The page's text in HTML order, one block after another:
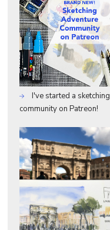
I've started a sketching
community on Patreon!